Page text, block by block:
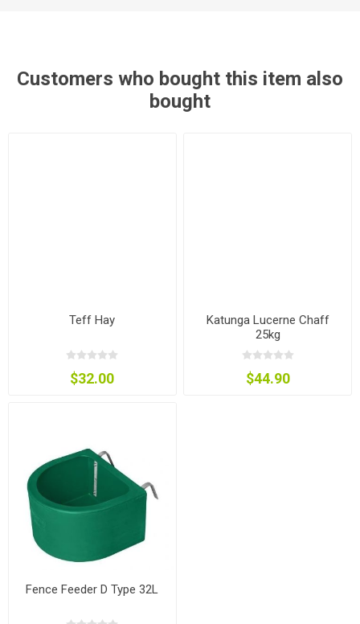
Customers who bought this item also
bought
Teff Hay
$32.00
Katunga Lucerne Chaff
25kg
$44.90
Fence Feeder D Type 32L